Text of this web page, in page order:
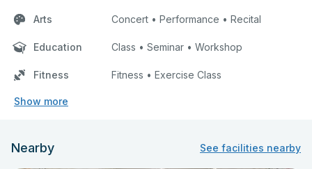
Arts Concert • Performance • Recital
Education Class • Seminar • Workshop
Fitness Fitness • Exercise Class
Show more
Nearby See facilities nearby